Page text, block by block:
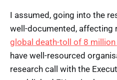
I assumed, going into the
well-documented, affecting
global death-toll of 8 million
have well-resourced
research call with the